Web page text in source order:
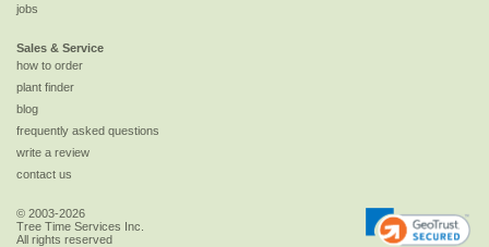
jobs
Sales & Service
how to order
plant finder
blog
frequently asked questions
write a review
contact us
© 2003-2026
Tree Time Services Inc.
All rights reserved